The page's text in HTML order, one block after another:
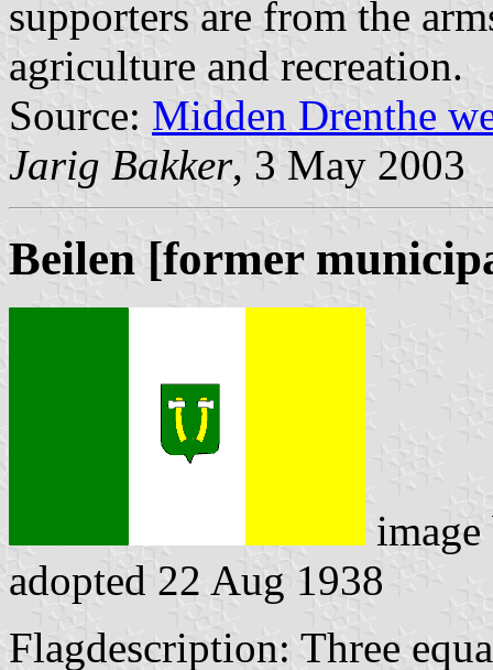
supporters are from the
agriculture and recreation.
Source: Midden Drenthe
Jarig Bakker, 3 May 2003
Beilen [former
adopted 22 Aug 1938
Flagdescription: Three